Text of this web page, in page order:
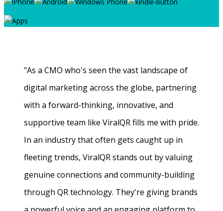
"As a CMO who's seen the vast landscape of
digital marketing across the globe, partnering
with a forward-thinking, innovative, and
supportive team like ViralQR fills me with pride.
In an industry that often gets caught up in
fleeting trends, ViralQR stands out by valuing
genuine connections and community-building
through QR technology. They're giving brands